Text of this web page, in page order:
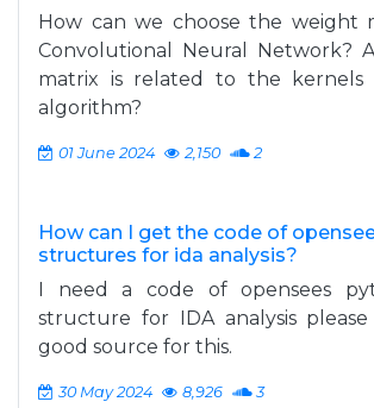
How can we choose the weight
Convolutional Neural Network?
matrix is related to the kernels
algorithm?
01 June 2024 2,150 2
How can I get the code of
structures for ida analysis?
I need a code of opensees
structure for IDA analysis
good source for this.
30 May 2024 8,926 3